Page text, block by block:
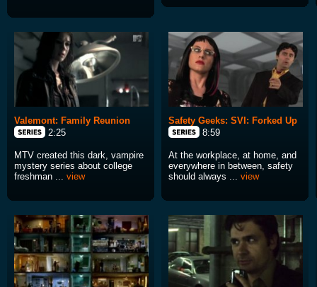
Valemont: Family Reunion
2:25
MTV created this dark, vampire
mystery series about college
freshman ... view
Safety Geeks: SVI: Forked Up
8:59
At the workplace, at home, and
everywhere in between, safety
should always ... view